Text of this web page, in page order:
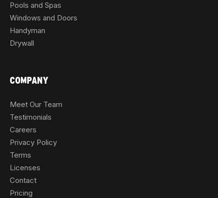
Pools and Spas
Windows and Doors
Handyman
Drywall
COMPANY
Meet Our Team
Testimonials
Careers
Privacy Policy
Terms
Licenses
Contact
Pricing